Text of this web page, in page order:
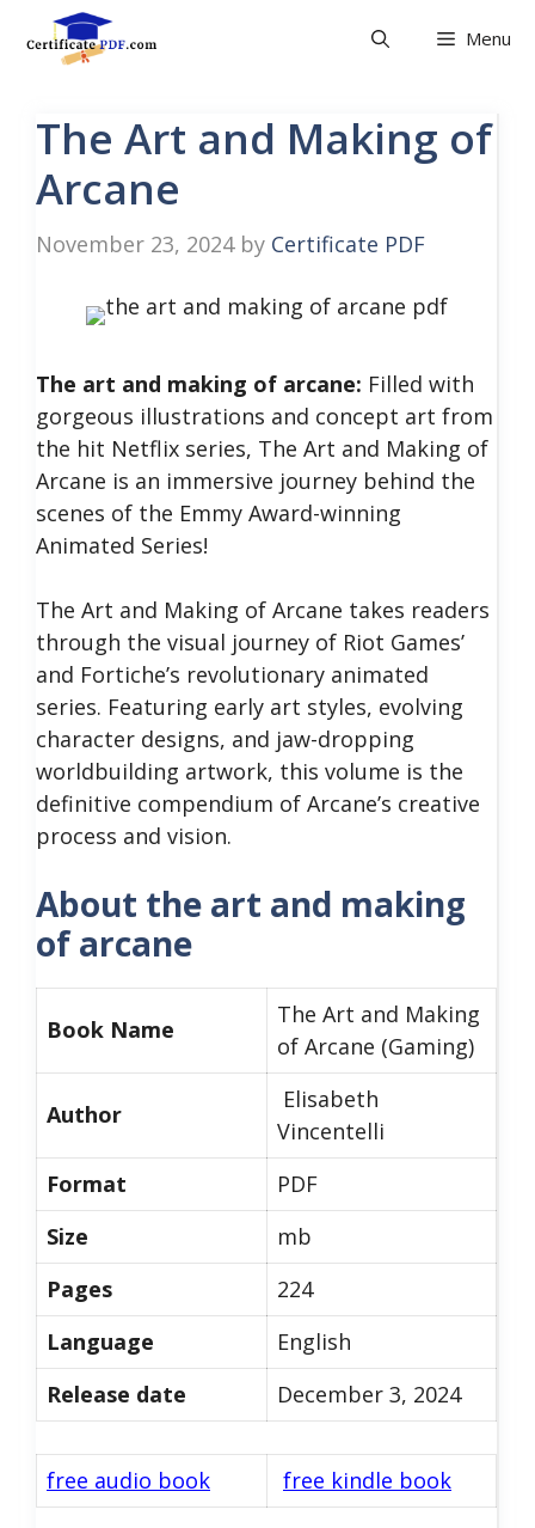
Menu
The Art and Making of
Arcane
November 23, 2024 by Certificate PDF
The art and making of arcane: Filled with
gorgeous illustrations and concept art from
the hit Netflix series, The Art and Making of
Arcane is an immersive journey behind the
scenes of the Emmy Award-winning
Animated Series!
The Art and Making of Arcane takes readers
through the visual journey of Riot Games’
and Fortiche’s revolutionary animated
series. Featuring early art styles, evolving
character designs, and jaw-dropping
worldbuilding artwork, this volume is the
definitive compendium of Arcane’s creative
process and vision.
About the art and making
of arcane
Book Name
The Art and Making
of Arcane (Gaming)
Author
Elisabeth
Vincentelli
Format
PDF
Size
mb
Pages
224
Language
English
Release date
December 3, 2024
free audio book free kindle book